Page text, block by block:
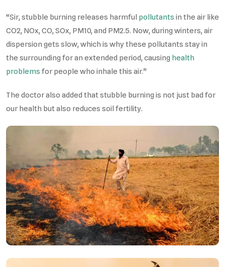
“Sir, stubble burning releases harmful pollutants in the air like
CO2, NOx, CO, SOx, PM10, and PM2.5. Now, during winters, air
dispersion gets slow, which is why these pollutants stay in
the surrounding for an extended period, causing health
problems for people who inhale this air.”
The doctor also added that stubble burning is not just bad for
our health but also reduces soil fertility.